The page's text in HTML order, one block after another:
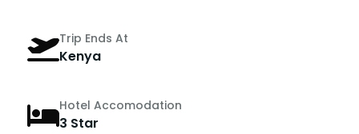
Trip Ends At
Kenya
Hotel Accomodation
3 Star